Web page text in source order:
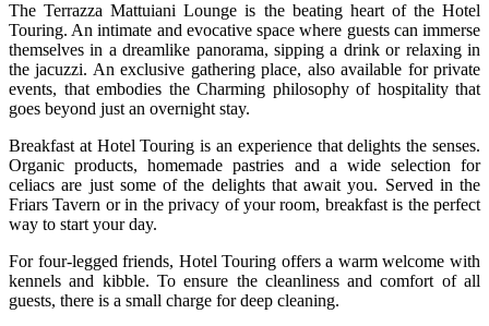
The Terrazza Mattuiani Lounge is the beating heart of the Hotel
Touring. An intimate and evocative space where guests can immerse
themselves in a dreamlike panorama, sipping a drink or relaxing in
the jacuzzi. An exclusive gathering place, also available for private
events, that embodies the Charming philosophy of hospitality that
goes beyond just an overnight stay.
Breakfast at Hotel Touring is an experience that delights the senses.
Organic products, homemade pastries and a wide selection for
celiacs are just some of the delights that await you. Served in the
Friars Tavern or in the privacy of your room, breakfast is the perfect
way to start your day.
For four-legged friends, Hotel Touring offers a warm welcome with
kennels and kibble. To ensure the cleanliness and comfort of all
guests, there is a small charge for deep cleaning.